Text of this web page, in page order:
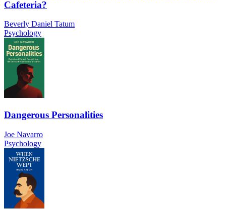
Cafeteria?
Beverly Daniel Tatum
Psychology
Dangerous Personalities
Joe Navarro
Psychology